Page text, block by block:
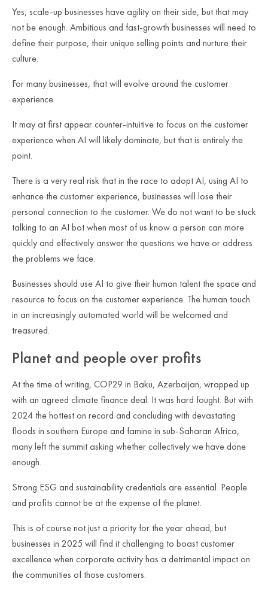
Yes, scale-up businesses have agility on their side, but that may
not be enough. Ambitious and fast-growth businesses will need to
define their purpose, their unique selling points and nurture their
culture.
For many businesses, that will evolve around the customer
experience.
It may at first appear counter-intuitive to focus on the customer
experience when AI will likely dominate, but that is entirely the
point.
There is a very real risk that in the race to adopt AI, using AI to
enhance the customer experience, businesses will lose their
personal connection to the customer. We do not want to be stuck
talking to an AI bot when most of us know a person can more
quickly and effectively answer the questions we have or address
the problems we face.
Businesses should use AI to give their human talent the space and
resource to focus on the customer experience. The human touch
in an increasingly automated world will be welcomed and
treasured.
Planet and people over profits
At the time of writing, COP29 in Baku, Azerbaijan, wrapped up
with an agreed climate finance deal. It was hard fought. But with
2024 the hottest on record and concluding with devastating
floods in southern Europe and famine in sub-Saharan Africa,
many left the summit asking whether collectively we have done
enough.
Strong ESG and sustainability credentials are essential. People
and profits cannot be at the expense of the planet.
This is of course not just a priority for the year ahead, but
businesses in 2025 will find it challenging to boast customer
excellence when corporate activity has a detrimental impact on
the communities of those customers.